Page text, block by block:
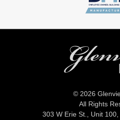
© 2026
All Rights
303 W Erie St., Unit 100,